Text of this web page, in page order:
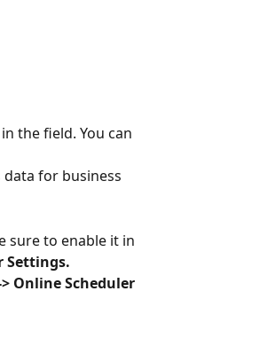
the field. You can
for business
sure to enable it in
Settings.
Online Scheduler